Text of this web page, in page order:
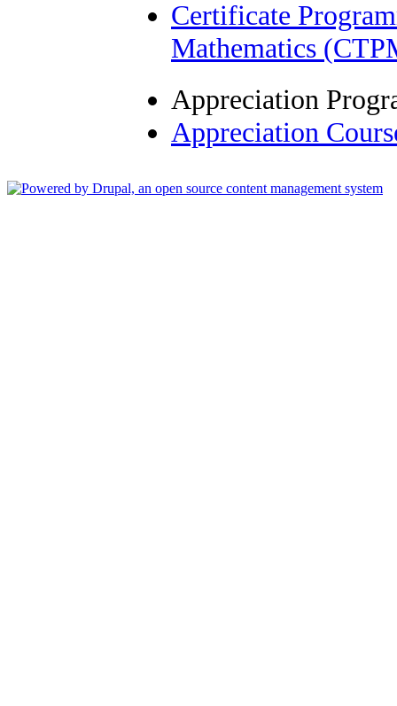
Certificate
Mathematics
Appreciation
Appreciation